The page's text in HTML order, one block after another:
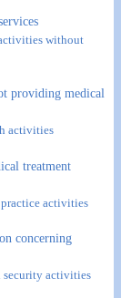
without
providing medical
activities
treatment
activities
concerning
security activities